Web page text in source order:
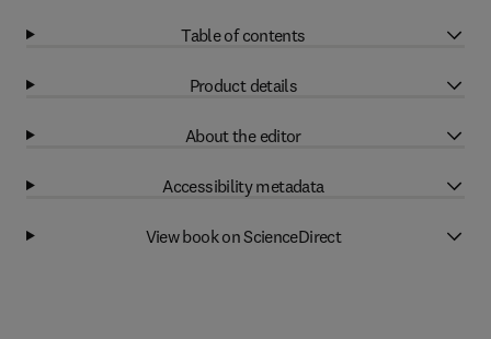
Table of contents
Product details
About the editor
Accessibility metadata
View book on ScienceDirect